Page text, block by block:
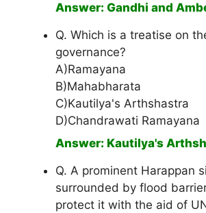
Answer: Gandhi and
Q. Which is a treatise on
governance?
A)Ramayana
B)Mahabharata
C)Kautilya's Arthshastra
D)Chandrawati Ramayana
Answer: Kautilya's
Q. A prominent Harappan
surrounded by flood
protect it with the aid of